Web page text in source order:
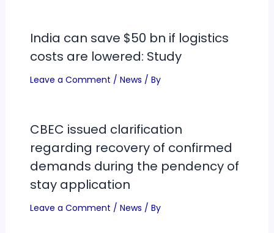
India can save $50 bn if logistics
costs are lowered: Study
Leave a Comment / News / By
CBEC issued clarification
regarding recovery of confirmed
demands during the pendency of
stay application
Leave a Comment / News / By